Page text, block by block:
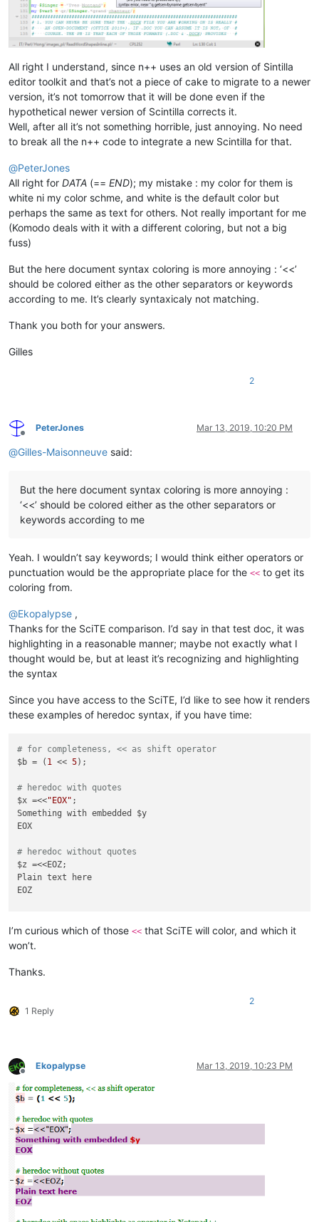
All right I understand, since n++ uses an old version of Sintilla
editor toolkit and that’s not a piece of cake to migrate to a newer
version, it’s not tomorrow that it will be done even if the
hypothetical newer version of Scintilla corrects it.
Well, after all it’s not something horrible, just annoying. No need
to break all the n++ code to integrate a new Scintilla for that.
@PeterJones
All right for DATA (== END); my mistake : my color for them is
white ni my color schme, and white is the default color but
perhaps the same as text for others. Not really important for me
(Komodo deals with it with a different coloring, but not a big
fuss)
But the here document syntax coloring is more annoying : ‘<<’
should be colored either as the other separators or keywords
according to me. It’s clearly syntaxicaly not matching.
Thank you both for your answers.
Gilles
2
Offline
PeterJones Mar 13, 2019, 10:20 PM
@Gilles-Maisonneuve said:
But the here document syntax coloring is more annoying :
‘<<’ should be colored either as the other separators or
keywords according to me
Yeah. I wouldn’t say keywords; I would think either operators or
punctuation would be the appropriate place for the << to get its
coloring from.
@Ekopalypse ,
Thanks for the SciTE comparison. I’d say in that test doc, it was
highlighting in a reasonable manner; maybe not exactly what I
thought would be, but at least it’s recognizing and highlighting
the syntax
Since you have access to the SciTE, I’d like to see how it renders
these examples of heredoc syntax, if you have time:
# for completeness, << as shift operator
$b = ( 1 << 5);
# heredoc with quotes
$x =<<"EOX" ;
Something with embedded $y
EOX
# heredoc without quotes
$z =<<EOZ;
Plain text here
EOZ
$z =<< EOZ;
Plain text here
# all the heredoc text formats as Notepad++ default,
I’m curious which of those << that SciTE will color, and which it
won’t.
Thanks.
1 Reply
2
Offline
Ekopalypse Mar 13, 2019, 10:23 PM